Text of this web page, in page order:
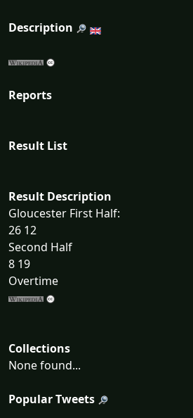
Description
Reports
Result List
Result Description
Gloucester First Half:
26 12
Second Half
8 19
Overtime
Collections
None found...
Popular Tweets